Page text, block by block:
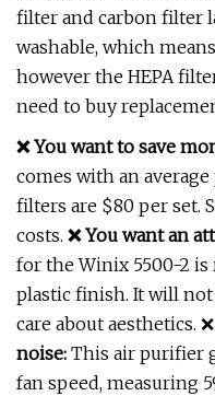
filter and carbon filter
washable, which
however the HEPA
need to buy
❌ You want to save
comes with an
filters are $80 per set.
costs. ❌ You want an
for the Winix 5500-2 is
plastic finish. It will
care about aesthetics. ❌
noise: This air purifier
fan speed, measuring